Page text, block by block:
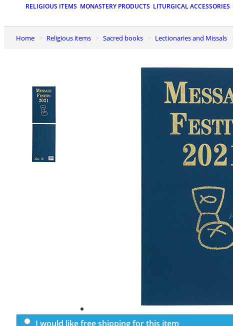
RELIGIOUS ITEMS MONASTERY PRODUCTS LITURGICAL ACCESSORIES
Home Religious items Sacred books Lectionaries and Missals
I would like free shipping for this item